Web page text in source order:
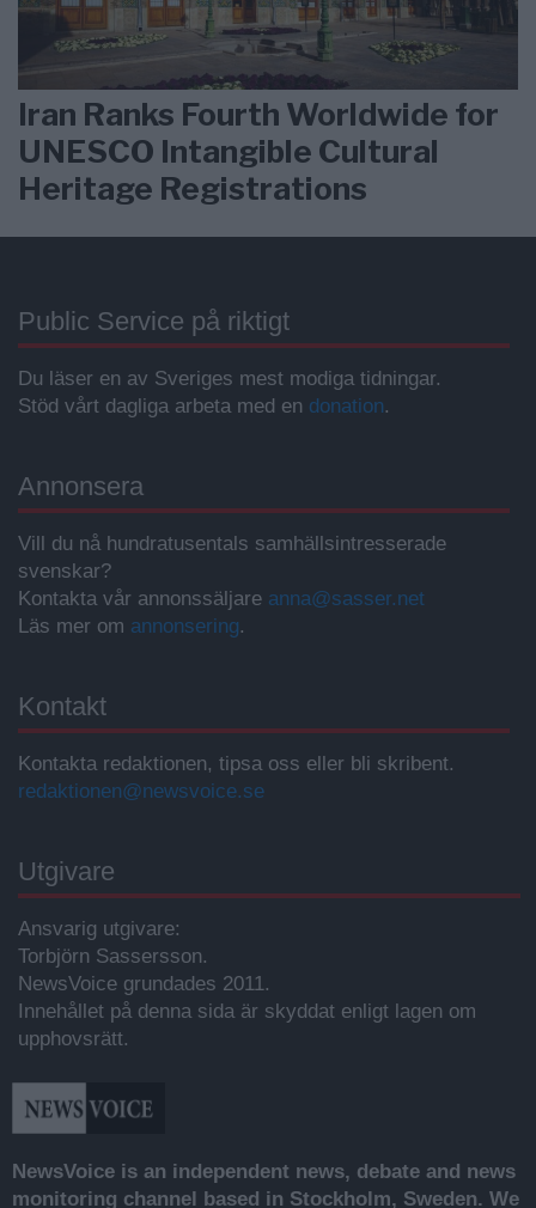
Iran Ranks Fourth Worldwide for
UNESCO Intangible Cultural
Heritage Registrations
Public Service på riktigt
Du läser en av Sveriges mest modiga tidningar.
Stöd vårt dagliga arbeta med en donation.
Annonsera
Vill du nå hundratusentals samhällsintresserade
svenskar?
Kontakta vår annonssäljare anna@sasser.net
Läs mer om annonsering.
Kontakt
Kontakta redaktionen, tipsa oss eller bli skribent.
redaktionen@newsvoice.se
Utgivare
Ansvarig utgivare:
Torbjörn Sassersson.
NewsVoice grundades 2011.
Innehållet på denna sida är skyddat enligt lagen om
upphovsrätt.
NewsVoice is an independent news, debate and news
monitoring channel based in Stockholm, Sweden. We